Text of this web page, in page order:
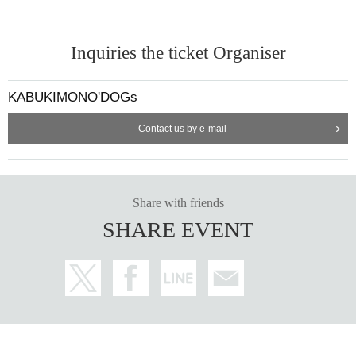
Inquiries the ticket Organiser
KABUKIMONO'DOGs
Contact us by e-mail
Share with friends
SHARE EVENT